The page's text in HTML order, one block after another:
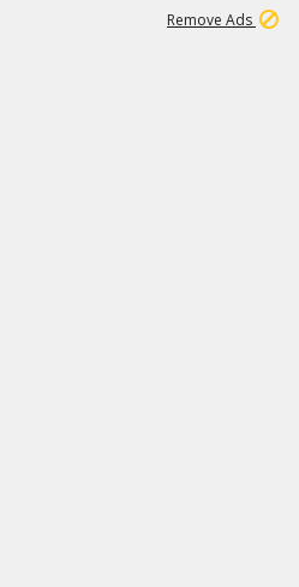
Remove Ads